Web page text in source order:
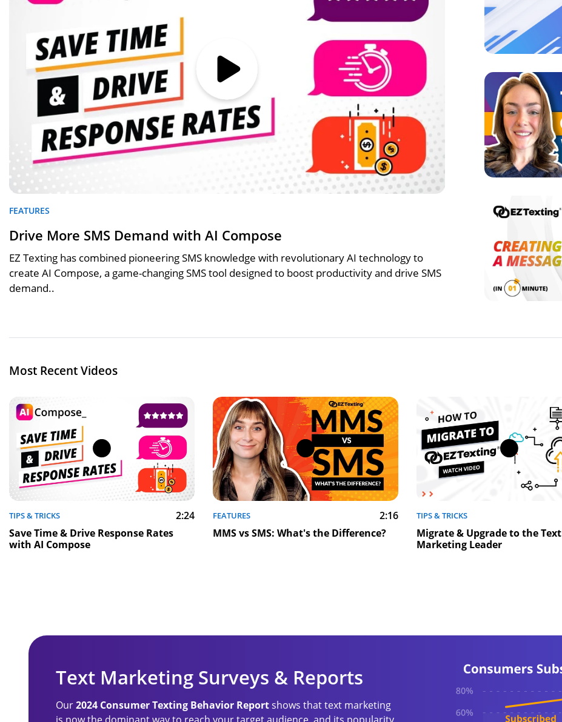
FEATURES
Drive More SMS Demand with AI Compose
EZ Texting has combined pioneering SMS knowledge with revolutionary AI technology to
create AI Compose, a game-changing SMS tool designed to boost productivity and drive SMS
demand..
Image
Image
Most Recent Videos
TIPS & TRICKS
Save Time & Drive Response Rates
with AI Compose
2:24 FEATURES
MMS vs SMS: What's the Difference?
2:16 TIPS & TRICKS
Migrate & Upgrade to the Text
Marketing Leader
Text Marketing Surveys & Reports
Our2024 Consumer Texting Behavior Reportshows that text marketing